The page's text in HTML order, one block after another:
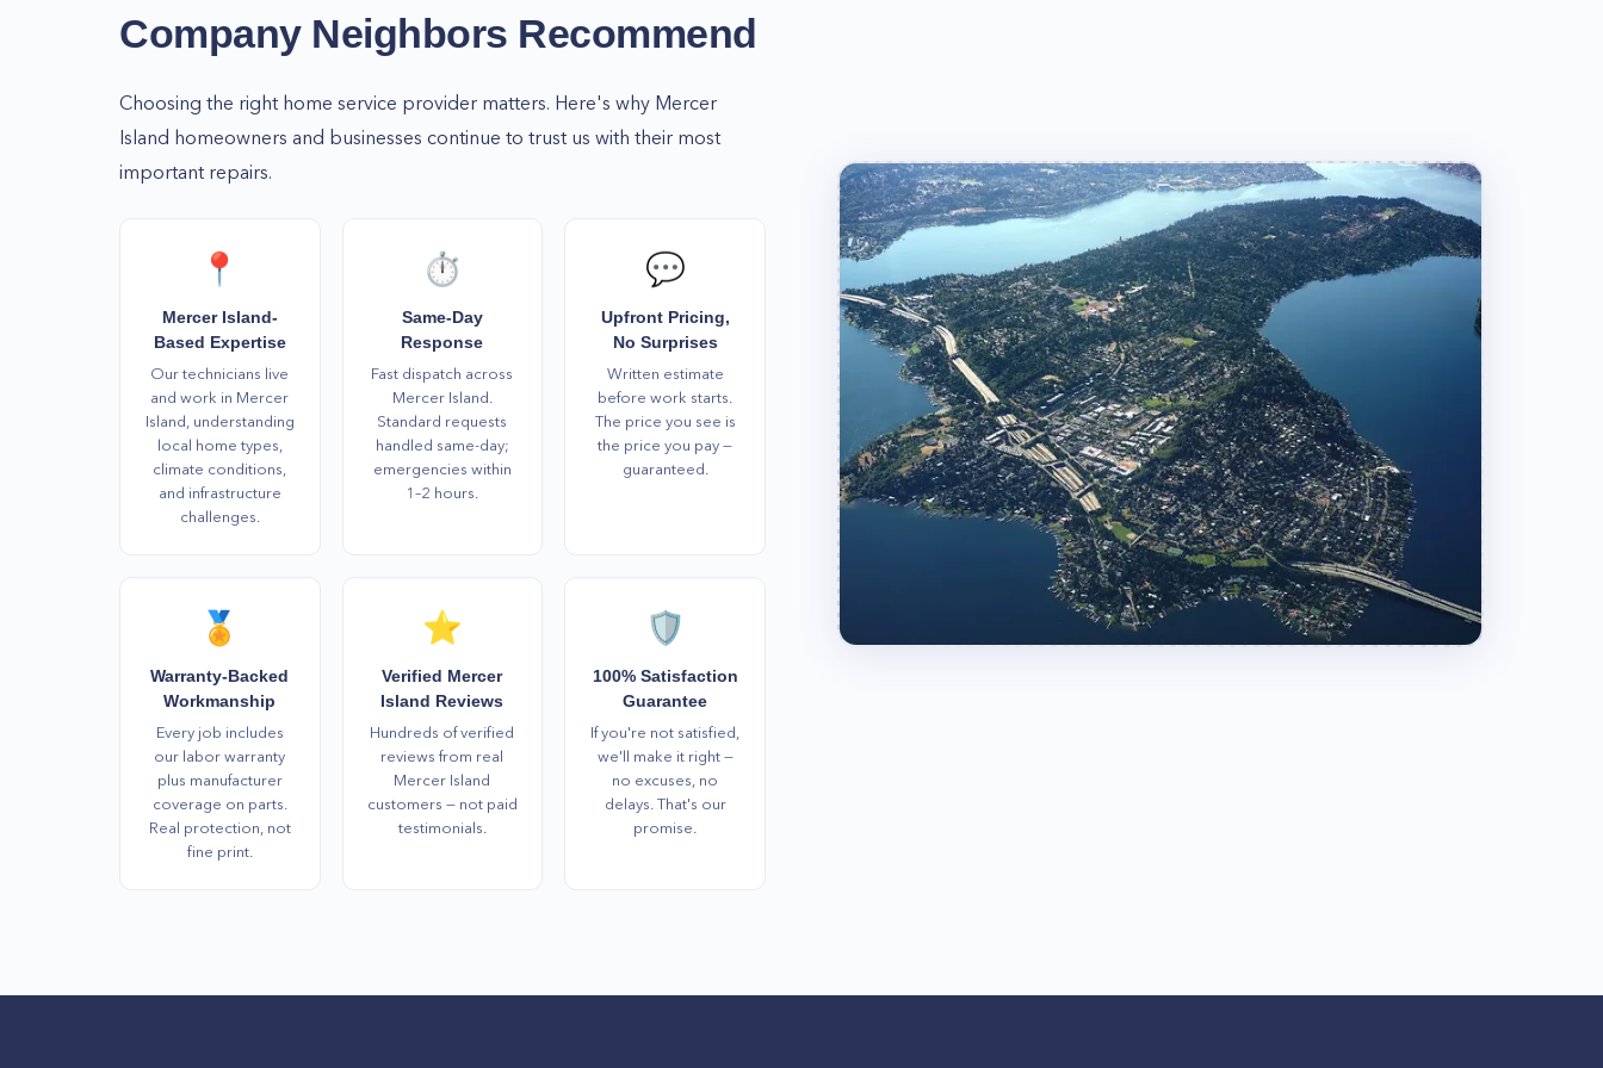
help you with your home repair and maintenance needs in Mercer Island,
WA! Call us today at (877) 777-0796 to schedule a service!
Company Neighbors Recommend
Choosing the right home service provider matters. Here's why Mercer
Island homeowners and businesses continue to trust us with their most
important repairs.
📍
Mercer Island-
Based Expertise
Our technicians live
and work in Mercer
Island, understanding
local home types,
climate conditions,
and infrastructure
challenges.
⏱️
Same-Day
Response
Fast dispatch across
Mercer Island.
Standard requests
handled same-day;
emergencies within
1–2 hours.
💬
Upfront Pricing,
No Surprises
Written estimate
before work starts.
The price you see is
the price you pay —
guaranteed.
🏅
Warranty-Backed
Workmanship
Every job includes
our labor warranty
plus manufacturer
coverage on parts.
Real protection, not
fine print.
⭐
Verified Mercer
Island Reviews
Hundreds of verified
reviews from real
Mercer Island
customers — not paid
testimonials.
🛡️
100% Satisfaction
Guarantee
If you're not satisfied,
we'll make it right —
no excuses, no
delays. That's our
promise.